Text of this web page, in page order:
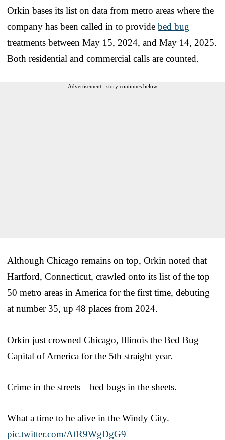
Orkin bases its list on data from metro areas where the
company has been called in to provide bed bug
treatments between May 15, 2024, and May 14, 2025.
Both residential and commercial calls are counted.
Advertisement - story continues below
Although Chicago remains on top, Orkin noted that
Hartford, Connecticut, crawled onto its list of the top
50 metro areas in America for the first time, debuting
at number 35, up 48 places from 2024.
Orkin just crowned Chicago, Illinois the Bed Bug
Capital of America for the 5th straight year.
Crime in the streets—bed bugs in the sheets.
What a time to be alive in the Windy City.
pic.twitter.com/AfR9WgDgG9